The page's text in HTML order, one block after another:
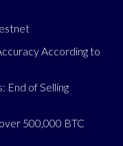
According to
End of Selling
500,000 BTC